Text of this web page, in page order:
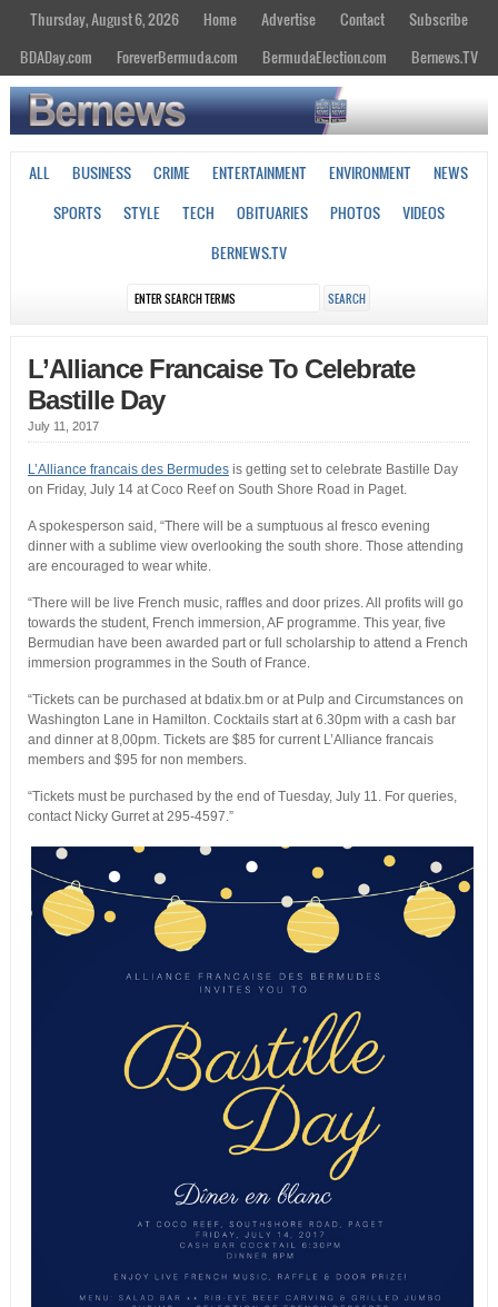
Thursday, August 6, 2026 Home Advertise Contact
Subscribe
BDADay.com
ForeverBermuda.com BermudaElection.com Bernews.TV
ALL BUSINESS CRIME ENTERTAINMENT ENVIRONMENT
NEWS
SPORTS
STYLE TECH OBITUARIES PHOTOS
VIDEOS
BERNEWS.TV
L’Alliance Francaise To Celebrate
Bastille Day
July 11, 2017
L’Alliance francais des Bermudesis getting set to celebrate Bastille Day
on Friday, July 14 at Coco Reef on South Shore Road in Paget.
A spokesperson said, “There will be a sumptuous al fresco evening
dinner with a sublime view overlooking the south shore. Those attending
are encouraged to wear white.
“There will be live French music, raffles and door prizes. All profits will go
towards the student, French immersion, AF programme. This year, five
Bermudian have been awarded part or full scholarship to attend a French
immersion programmes in the South of France.
“Tickets can be purchased at bdatix.bm or at Pulp and Circumstances on
Washington Lane in Hamilton. Cocktails start at 6.30pm with a cash bar
and dinner at 8,00pm. Tickets are $85 for current L’Alliance francais
members and $95 for non members.
“Tickets must be purchased by the end of Tuesday, July 11. For queries,
contact Nicky Gurret at 295-4597.”